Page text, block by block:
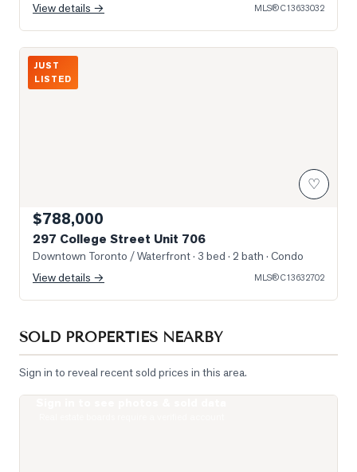
View details →
MLS®C13633032
Photo of 297 College Street Unit 706
JUST
LISTED
♡
$788,000
297 College Street Unit 706
Downtown Toronto / Waterfront· 3 bed · 2 bath · Condo
View details →
MLS®C13632702
SOLD PROPERTIES NEARBY
Sign in to reveal recent sold prices in this area.